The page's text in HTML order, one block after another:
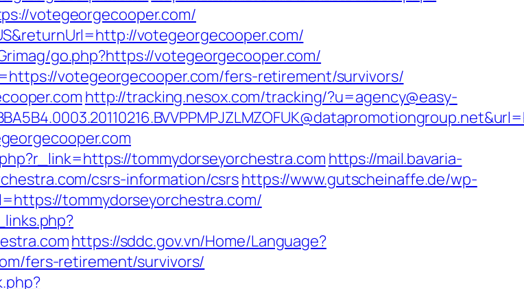
votegeorgecooper.com/
votegeorgecooper.com/
go.php?https://votegeorgecooper.com/
votegeorgecooper.com/fers-retirement/survivors/
http://tracking.nesox.com/tracking/?u=agency@easy-
tommydorseyorchestra.comhttps://mail.bavaria-
csrs-information/csrshttps://www.gutscheinaffe.de/wp-
tommydorseyorchestra.com/
https://sddc.gov.vn/Home/Language?
fers-retirement/survivors/